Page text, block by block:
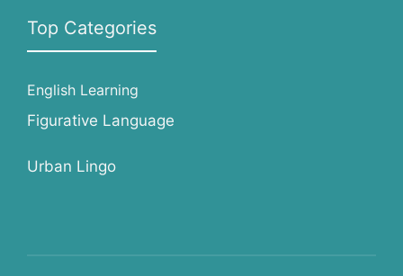
Top Categories
English Learning
Figurative Language
Urban Lingo